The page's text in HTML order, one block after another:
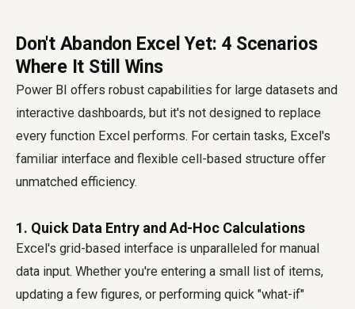
Don't Abandon Excel Yet: 4 Scenarios
Where It Still Wins
Power BI offers robust capabilities for large datasets and
interactive dashboards, but it's not designed to replace
every function Excel performs. For certain tasks, Excel's
familiar interface and flexible cell-based structure offer
unmatched efficiency.
1. Quick Data Entry and Ad-Hoc Calculations
Excel's grid-based interface is unparalleled for manual
data input. Whether you're entering a small list of items,
updating a few figures, or performing quick "what-if"